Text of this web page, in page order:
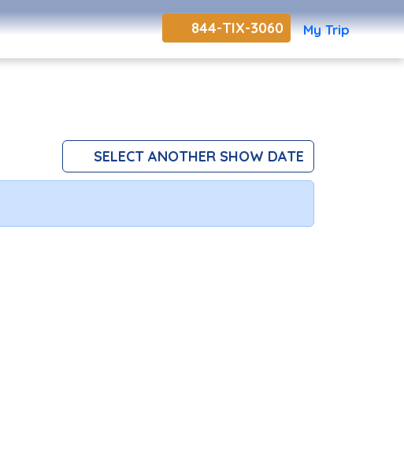
844-TIX-3060 My Trip
SELECT ANOTHER SHOW DATE